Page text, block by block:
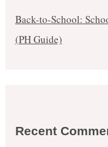
Back-to-School:
(PH Guide)
Recent